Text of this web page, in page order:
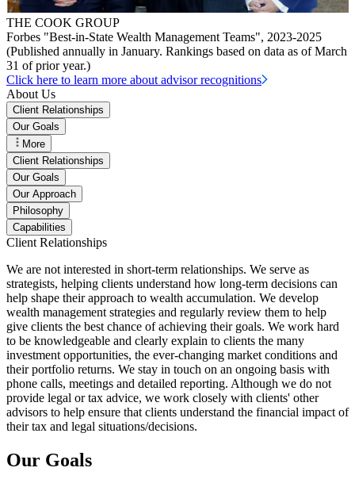
THE COOK GROUP
Forbes "Best-in-State Wealth Management Teams", 2023-2025
(Published annually in January. Rankings based on data as of March
31 of prior year.)
Click here to learn more about advisor recognitions
About Us
Client Relationships
Our Goals
More
Client Relationships
Our Goals
Our Approach
Philosophy
Capabilities
Client Relationships
We are not interested in short-term relationships. We serve as
strategists, helping clients understand how long-term decisions can
help shape their approach to wealth accumulation. We develop
wealth management strategies and regularly review them to help
give clients the best chance of achieving their goals. We work hard
to be knowledgeable and clearly explain to clients the many
investment opportunities, the ever-changing market conditions and
their portfolio returns. We stay in touch on an ongoing basis with
phone calls, meetings and detailed reporting. Although we do not
provide legal or tax advice, we work closely with clients' other
advisors to help ensure that clients understand the financial impact of
their tax and legal situations/decisions.
Our Goals